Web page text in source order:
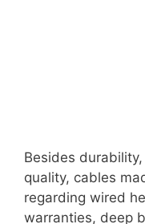
Besides
quality, cables
regarding wired
warranties, deep